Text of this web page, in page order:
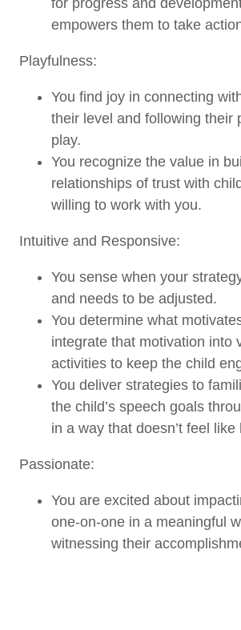
for progress and
empowers them to take
Playfulness:
You find joy in connecting
their level and following their
play.
You recognize the value in
relationships of trust with
willing to work with you.
Intuitive and Responsive:
You sense when your
and needs to be adjusted.
You determine what
integrate that motivation into
activities to keep the child
You deliver strategies to
the child’s speech goals
in a way that doesn’t feel like
Passionate:
You are excited about
one-on-one in a meaningful
witnessing their